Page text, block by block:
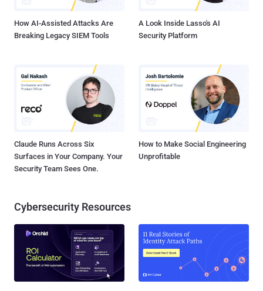
Google Cloud users who sign in with a password Phase 3 (En...
How AI-Assisted Attacks Are
Breaking Legacy SIEM Tools
A Look Inside Lasso's AI
Security Platform
Claude Runs Across Six
Surfaces in Your Company. Your
Security Team Sees One.
How to Make Social Engineering
Unprofitable
Cybersecurity Resources